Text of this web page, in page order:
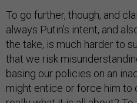
To go further, though, and
always Putin’s intent, and
the take, is much harder to
that we risk
basing our policies on an
might entice or force him to